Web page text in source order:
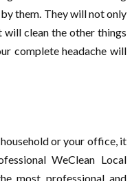
them. They will not only
will clean the other things
complete headache will
or your office, it
WeClean Local
most professional and